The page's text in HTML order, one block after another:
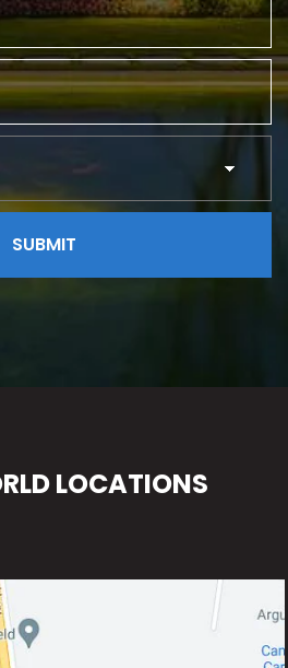
LOCATIONS